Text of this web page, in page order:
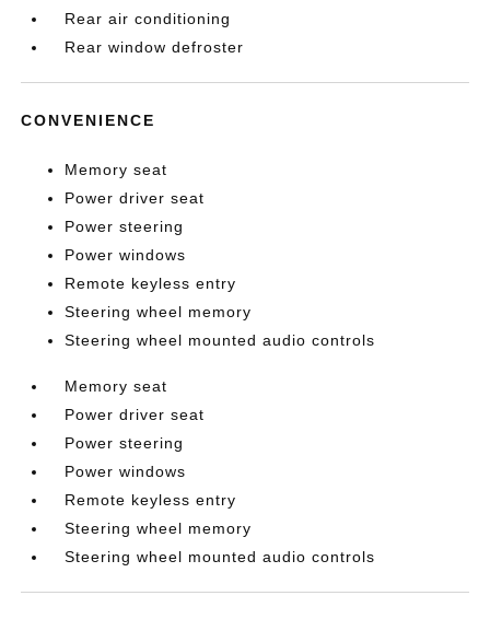
Rear air conditioning
Rear window defroster
CONVENIENCE
Memory seat
Power driver seat
Power steering
Power windows
Remote keyless entry
Steering wheel memory
Steering wheel mounted audio controls
Memory seat
Power driver seat
Power steering
Power windows
Remote keyless entry
Steering wheel memory
Steering wheel mounted audio controls